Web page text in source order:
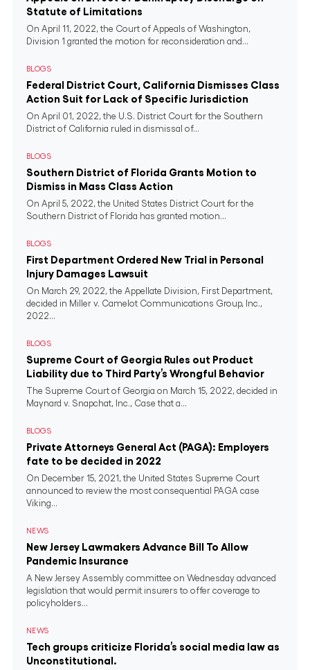
Statute of Limitations
On April 11, 2022, the Court of Appeals of Washington,
Division 1 granted the motion for reconsideration and...
BLOGS
Federal District Court, California Dismisses Class
Action Suit for Lack of Specific Jurisdiction
On April 01, 2022, the U.S. District Court for the Southern
District of California ruled in dismissal of...
BLOGS
Southern District of Florida Grants Motion to
Dismiss in Mass Class Action
On April 5, 2022, the United States District Court for the
Southern District of Florida has granted motion...
BLOGS
First Department Ordered New Trial in Personal
Injury Damages Lawsuit
On March 29, 2022, the Appellate Division, First Department,
decided in Miller v. Camelot Communications Group, Inc.,
2022...
BLOGS
Supreme Court of Georgia Rules out Product
Liability due to Third Party’s Wrongful Behavior
The Supreme Court of Georgia on March 15, 2022, decided in
Maynard v. Snapchat, Inc., Case that a...
BLOGS
Private Attorneys General Act (PAGA): Employers
fate to be decided in 2022
On December 15, 2021, the United States Supreme Court
announced to review the most consequential PAGA case
Viking...
NEWS
New Jersey Lawmakers Advance Bill To Allow
Pandemic Insurance
A New Jersey Assembly committee on Wednesday advanced
legislation that would permit insurers to offer coverage to
policyholders...
NEWS
Tech groups criticize Florida’s social media law as
Unconstitutional.